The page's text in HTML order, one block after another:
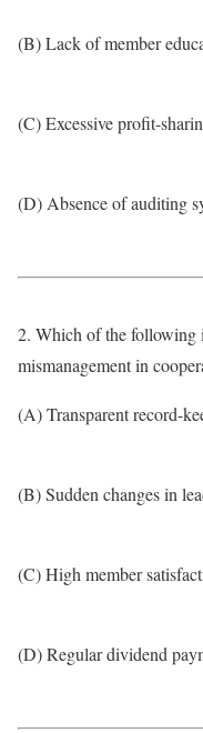
(B) Lack of member
(C) Excessive profit-
(D) Absence of auditing
2. Which of the following
mismanagement in
(A) Transparent record-
(B) Sudden changes in
(C) High member
(D) Regular dividend